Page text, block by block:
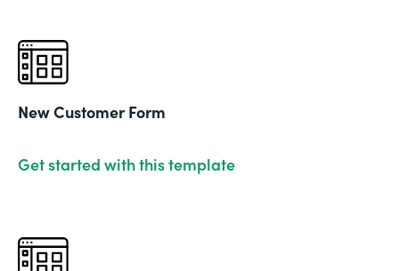
New Customer Form
Get started with this template